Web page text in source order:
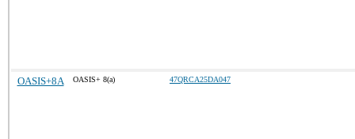
OASIS+8A OASIS+ 8(a) 47QRCA25DA047